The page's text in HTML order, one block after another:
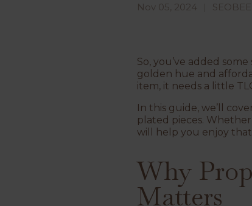
Nov 05, 2024 SEOBEE
So, you’ve added
golden hue and
item, it needs a little
In this guide, we’ll
plated pieces. Whether
will help you enjoy
Why
Matters